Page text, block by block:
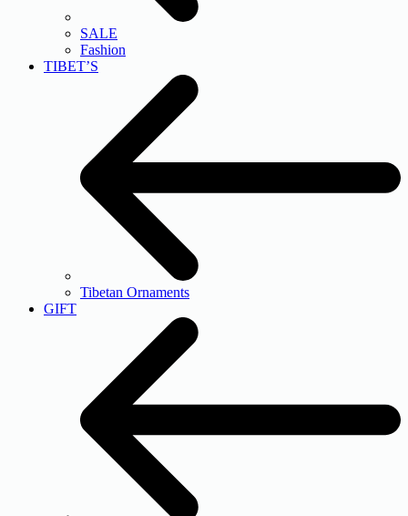
SALE
Fashion
TIBET’S
Tibetan Ornaments
GIFT